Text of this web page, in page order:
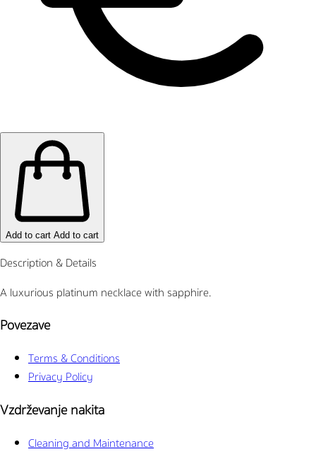
Add to cart Add to cart
Description & Details
A luxurious platinum necklace with sapphire.
Povezave
Terms & Conditions
Privacy Policy
Vzdrževanje nakita
Cleaning and Maintenance